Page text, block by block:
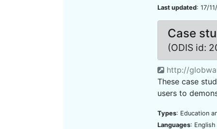
Last updated: 17/
Case
(ODIS id:
http://
These case
users to
Types: Education
Languages: English